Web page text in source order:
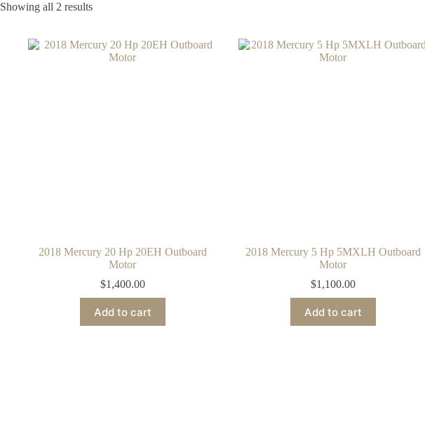
Showing all 2 results
2018 Mercury 20 Hp 20EH Outboard
Motor
$1,400.00
Add to cart
2018 Mercury 5 Hp 5MXLH Outboard
Motor
$1,100.00
Add to cart